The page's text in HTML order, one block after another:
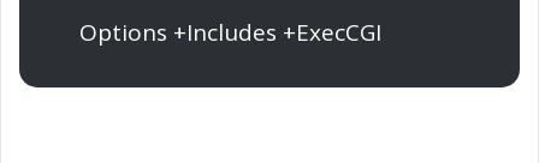
Options +Includes +ExecCGI